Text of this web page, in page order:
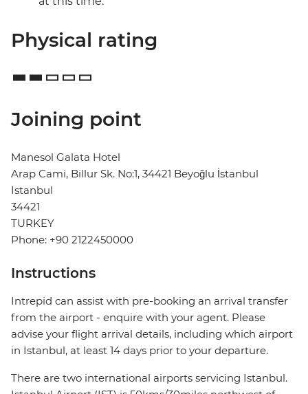
Physical rating
Joining point
Manesol Galata Hotel
Arap Cami, Billur Sk. No:1, 34421 Beyoğlu İstanbul
Istanbul
34421
TURKEY
Phone: +90 2122450000
Instructions
Intrepid can assist with pre-booking an arrival transfer
from the airport - enquire with your agent. Please
advise your flight arrival details, including which airport
in Istanbul, at least 14 days prior to your departure.
There are two international airports servicing Istanbul.